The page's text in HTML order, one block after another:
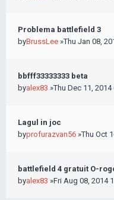
Problema battlefield 3
byBrussLee »Thu Jan 08,
bbfff33333333 beta
byalex83 »Thu Dec 11, 2014
Lagul in joc
byprofurazvan56 »Thu Oct
battlefield 4 gratuit O-
byalex83 »Fri Aug 08, 2014